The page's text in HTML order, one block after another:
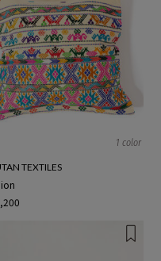
1 color
TEXTILES